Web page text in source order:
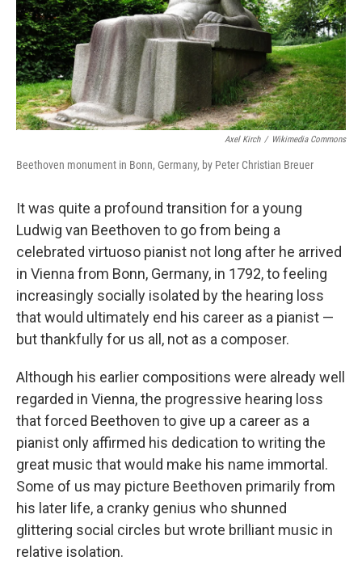
Axel Kirch / Wikimedia Commons
Beethoven monument in Bonn, Germany, by Peter Christian Breuer
It was quite a profound transition for a young
Ludwig van Beethoven to go from being a
celebrated virtuoso pianist not long after he arrived
in Vienna from Bonn, Germany, in 1792, to feeling
increasingly socially isolated by the hearing loss
that would ultimately end his career as a pianist —
but thankfully for us all, not as a composer.
Although his earlier compositions were already well
regarded in Vienna, the progressive hearing loss
that forced Beethoven to give up a career as a
pianist only affirmed his dedication to writing the
great music that would make his name immortal.
Some of us may picture Beethoven primarily from
his later life, a cranky genius who shunned
glittering social circles but wrote brilliant music in
relative isolation.